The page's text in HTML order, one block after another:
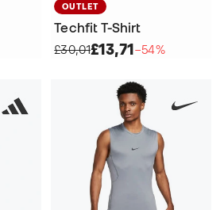
OUTLET
Techfit T-Shirt
£30,01£13,71−54%